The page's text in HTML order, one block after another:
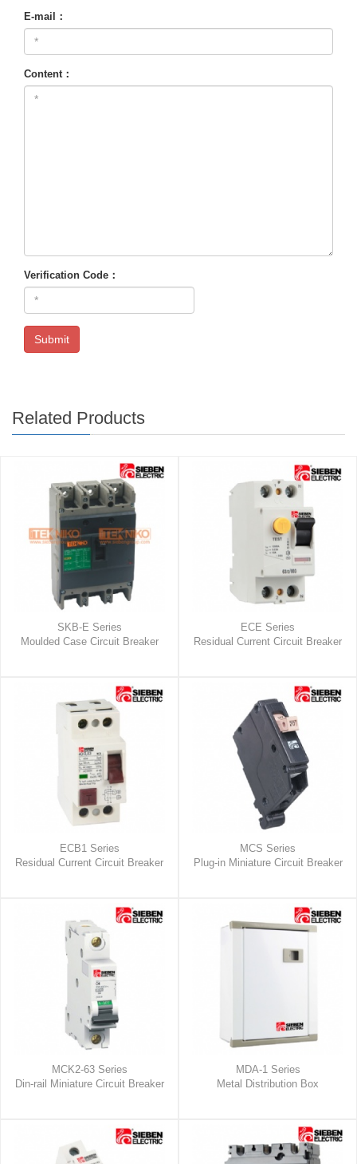
E-mail：
Content：
Verification Code：
Submit
Related Products
SKB-E Series
Moulded Case Circuit Breaker
ECE Series
Residual Current Circuit Breaker
ECB1 Series
Residual Current Circuit Breaker
MCS Series
Plug-in Miniature Circuit Breaker
MCK2-63 Series
Din-rail Miniature Circuit Breaker
MDA-1 Series
Metal Distribution Box